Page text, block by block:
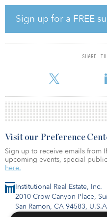
Sign up for a FREE
SHARE
yoga studio, along with
Additional community
resort-style pool and jacuzzi,
and courtyard.
The property is located at 210
metro area’s labor force.
Institutional Real Estate, Inc.
2010 Crow Canyon Place,
San Ramon, CA 94583,
Visit our Preference
Sign up to receive emails from
upcoming events, special
here.